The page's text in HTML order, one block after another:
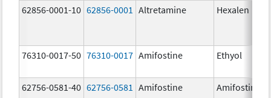
62856-0001-10 62856-0001 Altretamine Hexalen
76310-0017-50 76310-0017 Amifostine Ethyol
62756-0581-40 62756-0581 Amifostine Amifostine